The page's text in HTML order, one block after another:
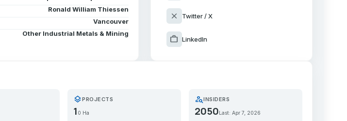
Ronald William Thiessen
Vancouver
Other Industrial Metals & Mining
close Twitter / X
work LinkedIn
layersPROJECTS
1 0 Ha
person_searchINSIDERS
2050 Last: Apr 7, 2026